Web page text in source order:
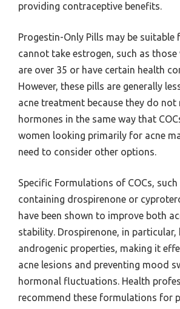
providing contraceptive benefits.
Progestin-Only Pills may be suitable
cannot take estrogen, such as those
are over 35 or have certain health
However, these pills are generally
acne treatment because they do not
hormones in the same way that
women looking primarily for acne
need to consider other options.
Specific Formulations of COCs,
containing drospirenone or
have been shown to improve both
stability. Drospirenone, in particular,
androgenic properties, making it
acne lesions and preventing mood
hormonal fluctuations. Health
recommend these formulations for